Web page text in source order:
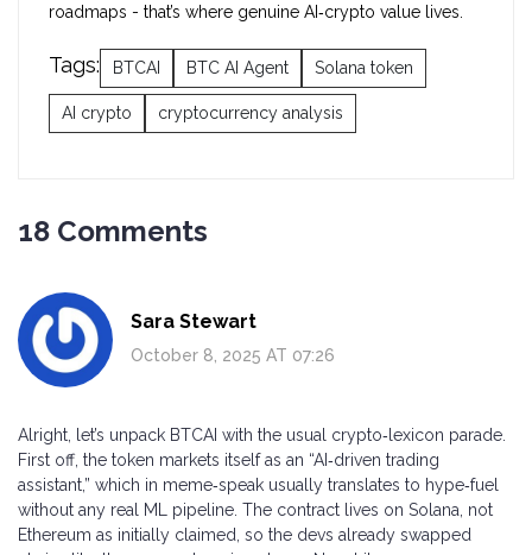
roadmaps - that’s where genuine AI‑crypto value lives.
Tags: BTCAI BTC AI Agent Solana token
AI crypto cryptocurrency analysis
18 Comments
Sara Stewart
October 8, 2025 AT 07:26
Alright, let’s unpack BTCAI with the usual crypto‑lexicon parade.
First off, the token markets itself as an “AI‑driven trading
assistant,” which in meme‑speak usually translates to hype‑fuel
without any real ML pipeline. The contract lives on Solana, not
Ethereum as initially claimed, so the devs already swapped